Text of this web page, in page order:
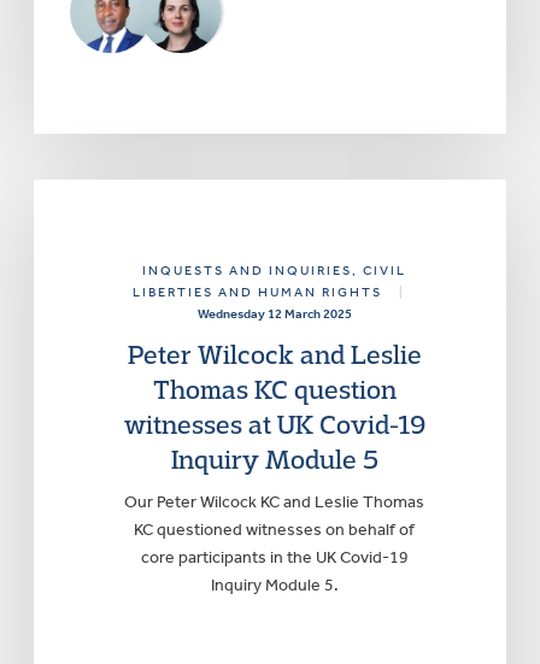
INQUESTS AND INQUIRIES, CIVIL
LIBERTIES AND HUMAN RIGHTS
Wednesday 12 March 2025
Peter Wilcock and Leslie
Thomas KC question
witnesses at UK Covid-19
Inquiry Module 5
Our Peter Wilcock KC and Leslie Thomas
KC questioned witnesses on behalf of
core participants in the UK Covid-19
Inquiry Module 5.